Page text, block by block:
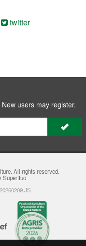
twitter
users may register.
. All rights reserved.
Superfluo